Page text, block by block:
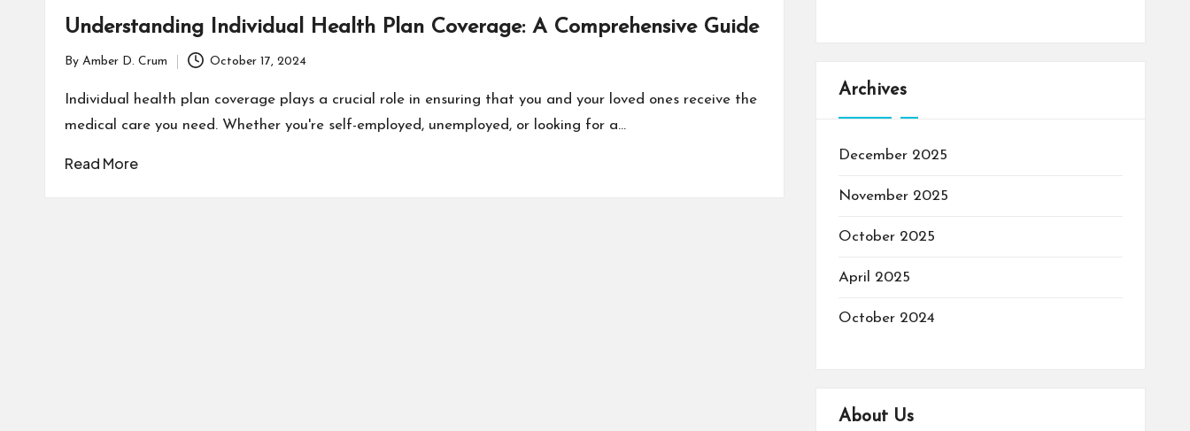
Understanding Individual Health Plan Coverage: A Comprehensive Guide
Posted
by
By Amber D. Crum October 17, 2024
Individual health plan coverage plays a crucial role in ensuring that you and your loved ones receive the
medical care you need. Whether you're self-employed, unemployed, or looking for a…
Read More
Archives
December 2025
November 2025
October 2025
April 2025
October 2024
About Us